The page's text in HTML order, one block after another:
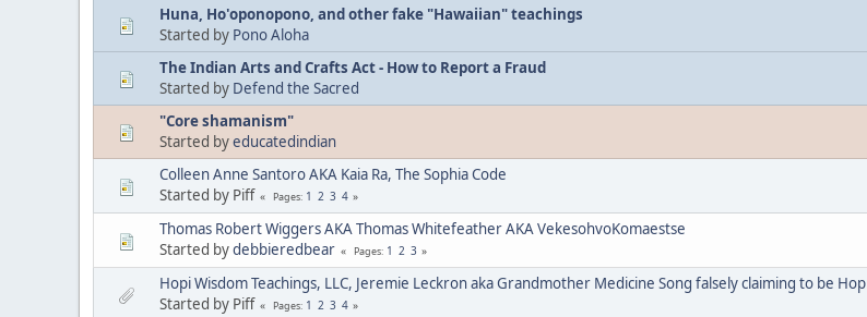
Huna, Ho'oponopono, and other fake "Hawaiian" teachings
Started by Pono Aloha
The Indian Arts and Crafts Act - How to Report a Fraud
Started by Defend the Sacred
"Core shamanism"
Started byeducatedindian
Colleen Anne Santoro AKA Kaia Ra, The Sophia Code
Started by Piff
Pages 1 2 3 4
Thomas Robert Wiggers AKA Thomas Whitefeather AKA VekesohvoKomaestse
Started bydebbieredbear Pages 1 2 3
Hopi Wisdom Teachings, LLC, Jeremie Leckron aka Grandmother Medicine Song falsely claiming to be Hop
Started by Piff
Pages 1 2 3 4